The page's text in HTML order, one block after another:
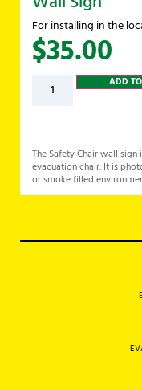
For installing in the
$35.00
ADD
The Safety Chair wall
evacuation chair. It is
or smoke filled